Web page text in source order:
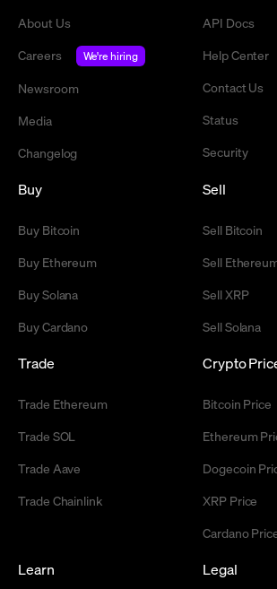
About Us
Careers
We're hiring
Newsroom
Media
Changelog
API Docs
Help Center
Contact Us
Status
Security
Buy
Buy Bitcoin
Buy Ethereum
Buy Solana
Buy Cardano
Sell
Sell Bitcoin
Sell
Sell XRP
Sell Solana
Trade
Trade Ethereum
Trade SOL
Trade Aave
Trade Chainlink
Crypto
Bitcoin Price
Ethereum
Dogecoin
XRP Price
Cardano
Learn Legal